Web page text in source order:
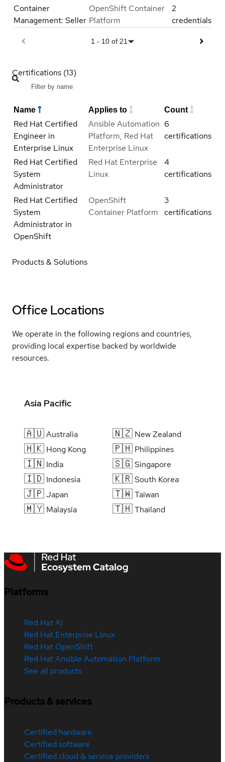
Container
Management: Seller
OpenShift Container
Platform
2
credentials
1 - 10 of 21
Certifications (13)
Name Applies to Count
Red Hat Certified
Engineer in
Enterprise Linux
Ansible Automation
Platform, Red Hat
Enterprise Linux
6
certifications
Red Hat Certified
System
Administrator
Red Hat Enterprise
Linux
4
certifications
Red Hat Certified
System
Administrator in
OpenShift
OpenShift
Container Platform
3
certifications
Products & Solutions
Office Locations
We operate in the following regions and countries,
providing local expertise backed by worldwide
resources.
Asia Pacific
🇦🇺Australia
🇭🇰 Hong Kong
🇮🇳 India
🇮🇩 Indonesia
🇯🇵Japan
🇲🇾 Malaysia
🇳🇿 New Zealand
🇵🇭 Philippines
🇸🇬Singapore
🇰🇷South Korea
🇹🇼Taiwan
🇹🇭Thailand
Platforms
Red Hat AI
Red Hat Enterprise Linux
Red Hat OpenShift
Red Hat Ansible Automation Platform
See all products
Products & services
Certified hardware
Certified software
Certified cloud & service providers